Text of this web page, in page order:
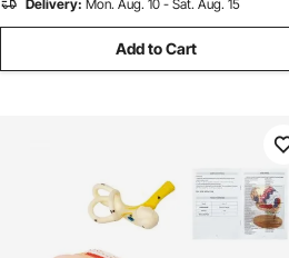
Delivery: Mon. Aug. 10 - Sat. Aug. 15
Add to Cart